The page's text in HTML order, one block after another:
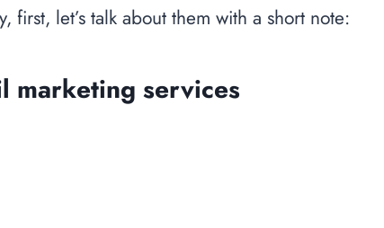
let’s talk about them with a short note:
marketing services